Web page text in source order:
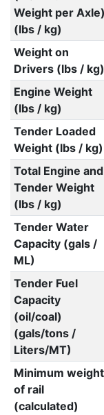
Weight per Axle)
(lbs / kg)
Weight on
Drivers (lbs / kg)
Engine Weight
(lbs / kg)
Tender Loaded
Weight (lbs / kg)
Total Engine and
Tender Weight
(lbs / kg)
Tender Water
Capacity (gals /
ML)
Tender Fuel
Capacity
(oil/coal)
(gals/tons /
Liters/MT)
Minimum weight
of rail
(calculated)